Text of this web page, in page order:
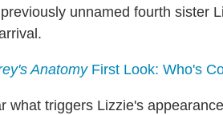
unnamed fourth sister
AnatomyFirst Look: Who's
what triggers Lizzie's